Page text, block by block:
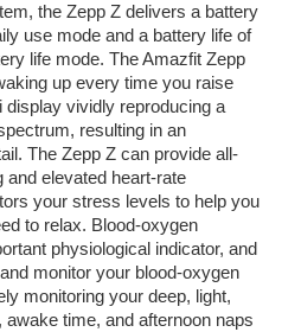
the Zepp Z delivers a battery
use mode and a battery life of
life mode. The Amazfit Zepp
up every time you raise
vividly reproducing a
resulting in an
The Zepp Z can provide all-
and elevated heart-rate
your stress levels to help you
to relax. Blood-oxygen
physiological indicator, and
monitor your blood-oxygen
monitoring your deep, light,
time, and afternoon naps